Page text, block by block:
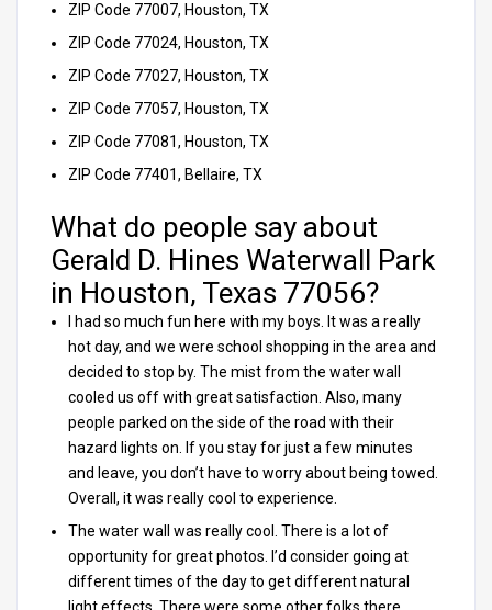
ZIP Code 77007, Houston, TX
ZIP Code 77024, Houston, TX
ZIP Code 77027, Houston, TX
ZIP Code 77057, Houston, TX
ZIP Code 77081, Houston, TX
ZIP Code 77401, Bellaire, TX
What do people say about
Gerald D. Hines Waterwall Park
in Houston, Texas 77056?
I had so much fun here with my boys. It was a really
hot day, and we were school shopping in the area and
decided to stop by. The mist from the water wall
cooled us off with great satisfaction. Also, many
people parked on the side of the road with their
hazard lights on. If you stay for just a few minutes
and leave, you don’t have to worry about being towed.
Overall, it was really cool to experience.
The water wall was really cool. There is a lot of
opportunity for great photos. I’d consider going at
different times of the day to get different natural